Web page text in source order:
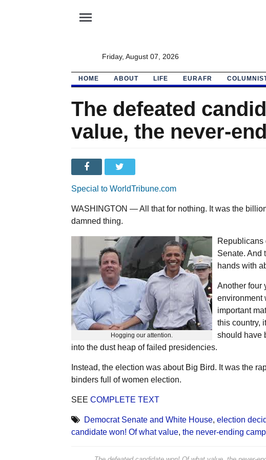
menu
Friday, August 07, 2026
HOME ABOUT LIFE EURAFR
The defeated
value, the never-
Special to WorldTribune.com
WASHINGTON — All that for nothing. It was the
damned thing.
Hogging our attention.
Republicans
Senate. And
hands with
Another four
environment
important
this country,
should have
into the dust heap of failed presidencies.
Instead, the election was about Big Bird. It was the
binders full of women election.
SEE COMPLETE TEXT
Democrat Senate and White House, election
candidate won! Of what value, the never-ending